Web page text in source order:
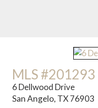
MLS #201293
6 Dellwood Drive
San Angelo, TX 76903